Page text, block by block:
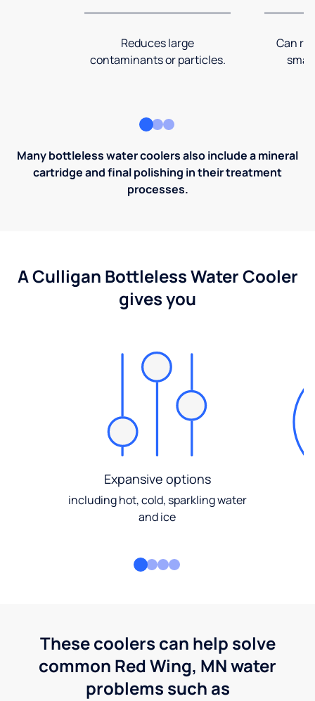
Reduces large
contaminants or particles.
Can
Many bottleless water coolers also include a mineral
cartridge and final polishing in their treatment
processes.
A Culligan Bottleless Water Cooler
gives you
Expansive options
including hot, cold, sparkling water
and ice
These coolers can help solve
common Red Wing, MN water
problems such as